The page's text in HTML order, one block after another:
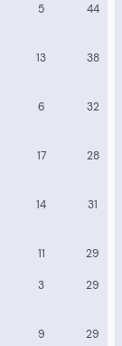
5 44
13 38
6 32
17 28
14 31
11 29
3 29
9 29